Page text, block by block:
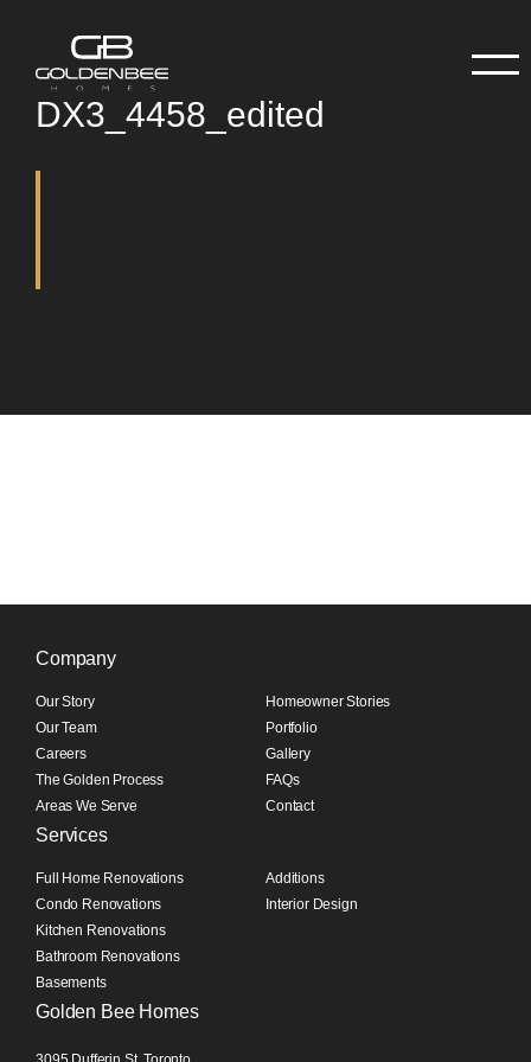
DX3_4458_edited
Company
Our Story
Our Team
Careers
The Golden Process
Areas We Serve
Homeowner Stories
Portfolio
Gallery
FAQs
Contact
Services
Full Home Renovations
Condo Renovations
Kitchen Renovations
Bathroom Renovations
Basements
Additions
Interior Design
Golden Bee Homes